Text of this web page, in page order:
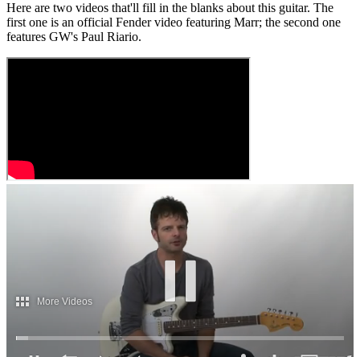
Here are two videos that'll fill in the blanks about this guitar. The
first one is an official Fender video featuring Marr; the second one
features GW's Paul Riario.
More Videos